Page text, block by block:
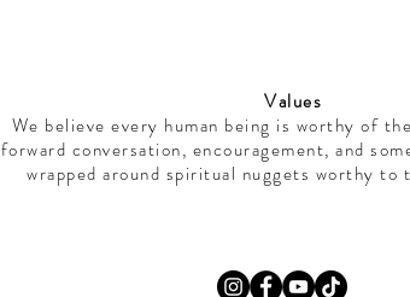
Values
We believe every human being is worthy of
forward conversation, encouragement, and
wrapped around spiritual nuggets worthy